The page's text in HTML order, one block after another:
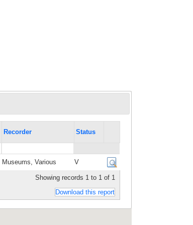
Recorder Status
Museums, Various V
Showing records 1 to 1 of 1
Download this report